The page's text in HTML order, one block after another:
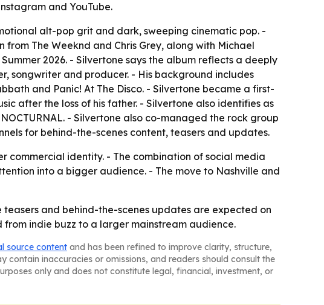
and YouTube.
alt-pop grit and dark, sweeping cinematic pop. -
The Weeknd and Chris Grey, along with Michael
2026. - Silvertone says the album reflects a deeply
songwriter and producer. - His background includes
and Panic! At The Disco. - Silvertone became a first-
after the loss of his father. - Silvertone also identifies as
- Silvertone also co-managed the rock group
for behind-the-scenes content, teasers and updates.
commercial identity. - The combination of social media
into a bigger audience. - The move to Nashville and
and behind-the-scenes updates are expected on
indie buzz to a larger mainstream audience.
source content and has been refined to improve clarity, structure,
contain inaccuracies or omissions, and readers should consult the
only and does not constitute legal, financial, investment, or